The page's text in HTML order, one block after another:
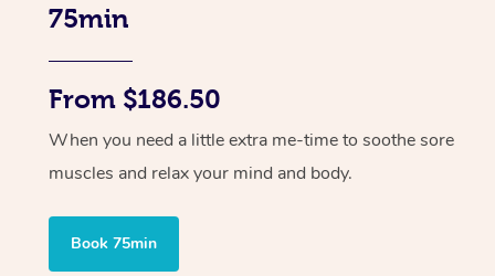
75min
From $186.50
When you need a little extra me-time to soothe sore
muscles and relax your mind and body.
Book 75min